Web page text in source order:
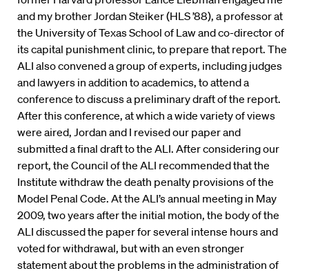
and my brother Jordan Steiker (HLS ’88), a professor at
the University of Texas School of Law and co-director of
its capital punishment clinic, to prepare that report. The
ALI also convened a group of experts, including judges
and lawyers in addition to academics, to attend a
conference to discuss a preliminary draft of the report.
After this conference, at which a wide variety of views
were aired, Jordan and I revised our paper and
submitted a final draft to the ALI. After considering our
report, the Council of the ALI recommended that the
Institute withdraw the death penalty provisions of the
Model Penal Code. At the ALI’s annual meeting in May
2009, two years after the initial motion, the body of the
ALI discussed the paper for several intense hours and
voted for withdrawal, but with an even stronger
statement about the problems in the administration of